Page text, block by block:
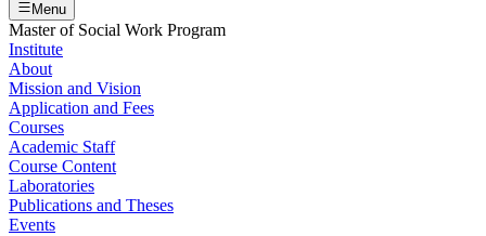
Menu
Master of Social Work Program
Institute
About
Mission and Vision
Application and Fees
Courses
Academic Staff
Course Content
Laboratories
Publications and Theses
Events